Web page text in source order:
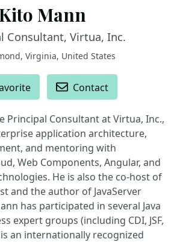
Mann
Consultant, Virtua, Inc.
Virginia, United States
Contact
Principal Consultant at Virtua, Inc.,
application architecture,
and mentoring with
Web Components, Angular, and
He is also the co-host of
and the author of JavaServer
has participated in several Java
expert groups (including CDI, JSF,
an internationally recognized